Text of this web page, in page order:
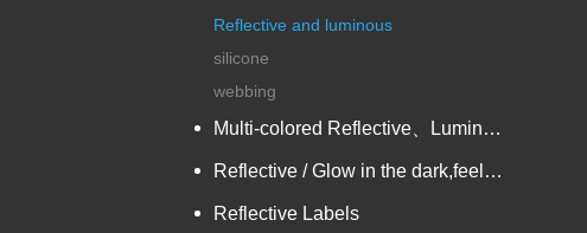
Reflective and luminous
silicone
webbing
Multi-colored Reflective、Luminescent Yarn
Reflective / Glow in the dark,feel changing picture .3 in one
Reflective Labels